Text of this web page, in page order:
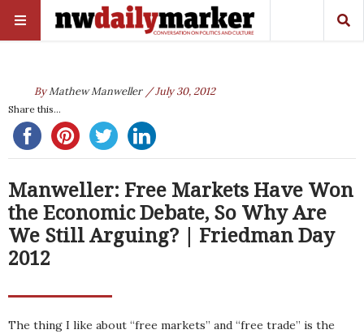
ByMathew Manweller / July 30, 2012
Share this...
Manweller: Free Markets Have Won
the Economic Debate, So Why Are
We Still Arguing? | Friedman Day
2012
The thing I like about “free markets” and “free trade” is the